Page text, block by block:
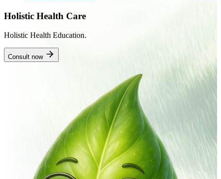
Holistic Health Care
Holistic Health Education.
Consult now